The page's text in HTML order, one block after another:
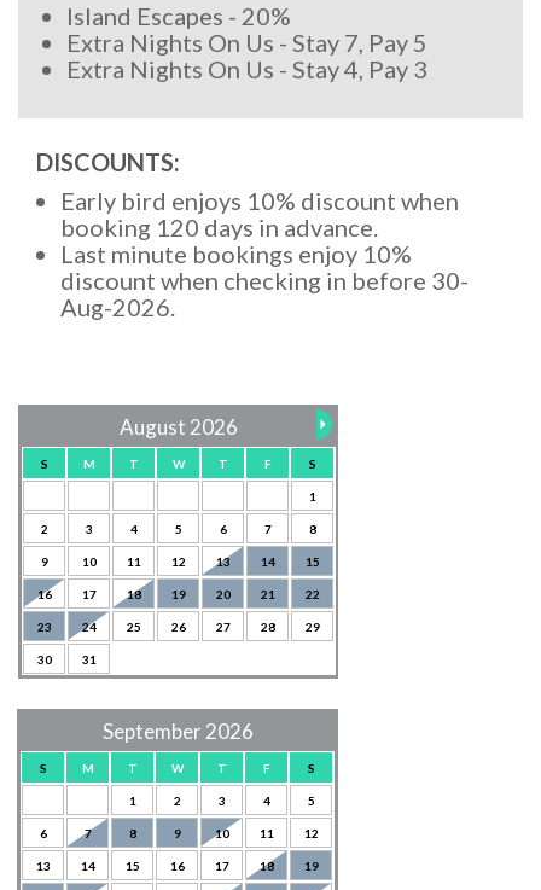
Island Escapes - 20%
Extra Nights On Us - Stay 7, Pay 5
Extra Nights On Us - Stay 4, Pay 3
DISCOUNTS:
Early bird enjoys 10% discount when
booking 120 days in advance.
Last minute bookings enjoy 10%
discount when checking in before 30-
Aug-2026.
August 2026
S M T W T F S
1
2 3 4 5 6 7 8
9 10 11 12 13 14 15
16 17 18 19 20 21 22
23 24 25 26 27 28 29
30 31
September 2026
S M T W T F S
1 2 3 4 5
6 7 8 9 10 11 12
13 14 15 16 17 18 19